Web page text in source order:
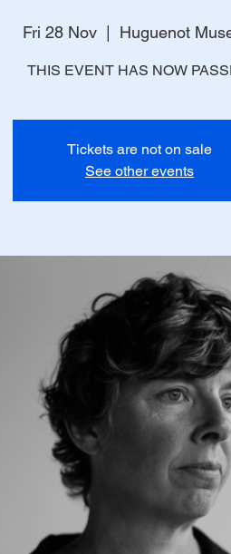
Fri 28 Nov
  |
Huguenot
THIS EVENT HAS NOW
Tickets are not on sale
See other events